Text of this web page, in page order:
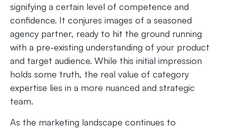
signifying a certain level of competence and
confidence. It conjures images of a seasoned
agency partner, ready to hit the ground running
with a pre-existing understanding of your product
and target audience. While this initial impression
holds some truth, the real value of category
expertise lies in a more nuanced and strategic
team.
As the marketing landscape continues to